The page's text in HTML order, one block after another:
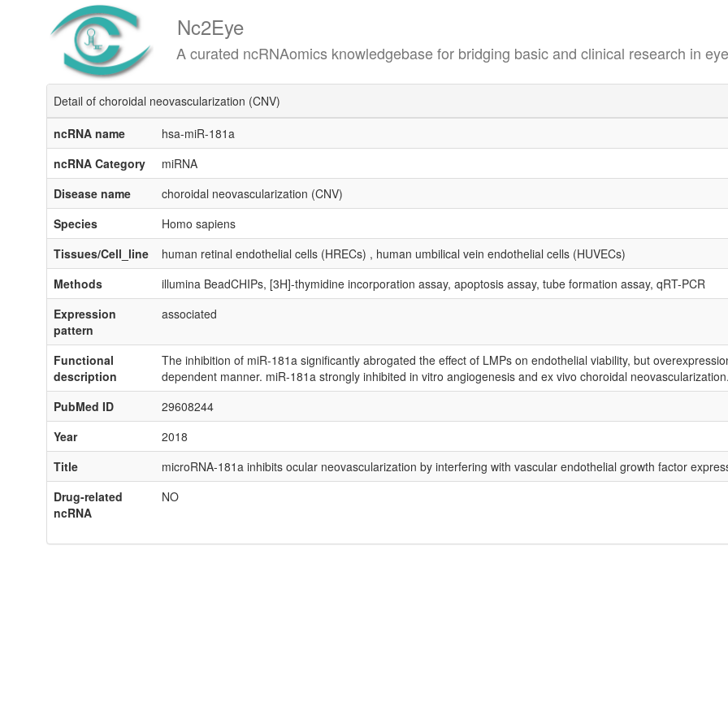
Nc2Eye
A curated ncRNAomics knowledgebase for bridging basic and clinical research in
Detail of choroidal neovascularization (CNV)
ncRNA name
hsa-miR-181a
ncRNA Category
miRNA
Disease name
choroidal neovascularization (CNV)
Species
Homo sapiens
Tissues/Cell_line
human retinal endothelial cells (HRECs) , human umbilical vein endothelial cells (HUVECs)
Methods
illumina BeadCHIPs, [3H]-thymidine incorporation assay, apoptosis assay, tube formation assay, qRT-PCR
Expression
pattern
associated
Functional
description
The inhibition of miR-181a significantly abrogated the effect of LMPs on endothelial viability, but
dependent manner. miR-181a strongly inhibited in vitro angiogenesis and ex vivo choroidal neovascularization.
PubMed ID
29608244
Year
2018
Title
microRNA-181a inhibits ocular neovascularization by interfering with vascular endothelial growth factor
Drug-related
ncRNA
NO